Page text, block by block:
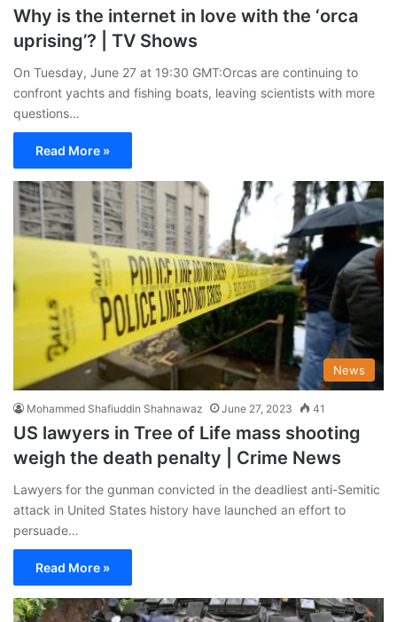
Why is the internet in love with the ‘orca
uprising’? | TV Shows
On Tuesday, June 27 at 19:30 GMT:Orcas are continuing to
confront yachts and fishing boats, leaving scientists with more
questions…
Read More »
News
Mohammed Shafiuddin Shahnawaz June 27, 2023 41
US lawyers in Tree of Life mass shooting
weigh the death penalty | Crime News
Lawyers for the gunman convicted in the deadliest anti-Semitic
attack in United States history have launched an effort to
persuade…
Read More »